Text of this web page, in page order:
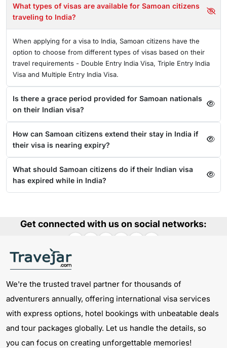
What types of visas are available for Samoan citizens
traveling to India?
When applying for a visa to India, Samoan citizens have the
option to choose from different types of visas based on their
travel requirements - Double Entry India Visa, Triple Entry India
Visa and Multiple Entry India Visa.
Is there a grace period provided for Samoan nationals
on their Indian visa?
How can Samoan citizens extend their stay in India if
their visa is nearing expiry?
What should Samoan citizens do if their Indian visa
has expired while in India?
Get connected with us on social networks:
We're the trusted travel partner for thousands of
adventurers annually, offering international visa services
with express options, hotel bookings with unbeatable deals
and tour packages globally. Let us handle the details, so
you can focus on creating unforgettable memories!